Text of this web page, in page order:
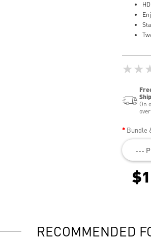
On
Bundle
---
RECOMMENDED